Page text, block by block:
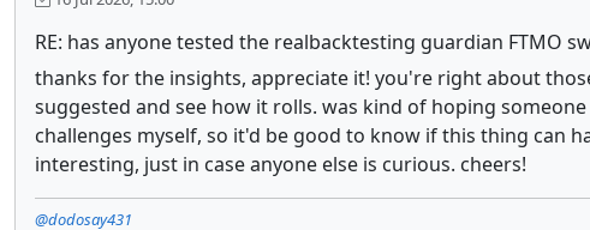
RE: has anyone tested the realbacktesting guardian FTMO
thanks for the insights, appreciate it! you're right about
suggested and see how it rolls. was kind of hoping
challenges myself, so it'd be good to know if this thing can
interesting, just in case anyone else is curious. cheers!
@dodosay431